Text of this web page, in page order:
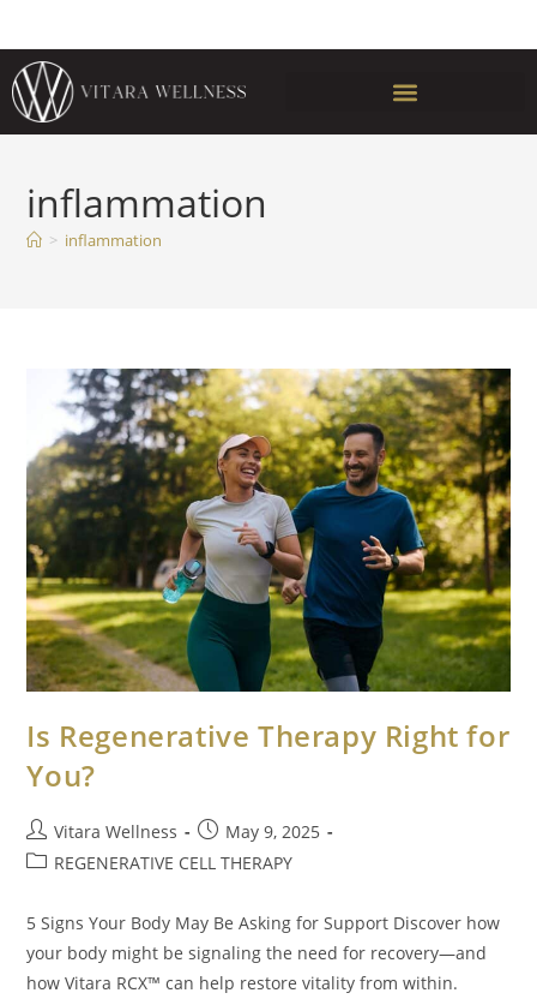
inflammation
> inflammation
Is Regenerative Therapy Right for
You?
Vitara Wellness
May 9, 2025
REGENERATIVE CELL THERAPY
5 Signs Your Body May Be Asking for Support Discover how
your body might be signaling the need for recovery—and
how Vitara RCX™ can help restore vitality from within.